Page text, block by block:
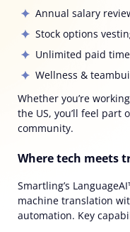
Annual salary
Stock options
Unlimited paid
Wellness &
Whether you’re
the US, you’ll feel part
community.
Where tech meets
Smartling’s
machine translation
automation. Key